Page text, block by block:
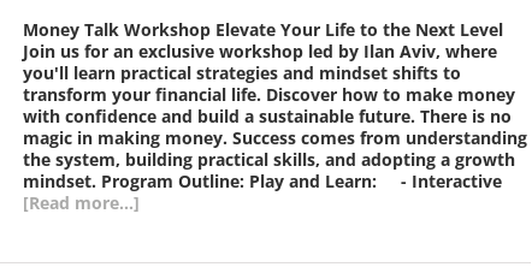
Money Talk Workshop Elevate Your Life to the Next Level
Join us for an exclusive workshop led by Ilan Aviv, where
you'll learn practical strategies and mindset shifts to
transform your financial life. Discover how to make money
with confidence and build a sustainable future. There is no
magic in making money. Success comes from understanding
the system, building practical skills, and adopting a growth
mindset. Program Outline: Play and Learn: - Interactive
[Read more...]